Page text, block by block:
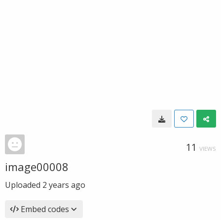
11 VIEWS
image00008
Uploaded 2 years ago
Embed codes